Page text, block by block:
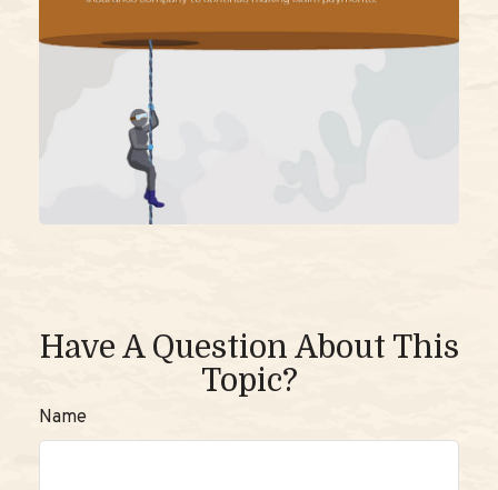
Have A Question About This
Topic?
Name